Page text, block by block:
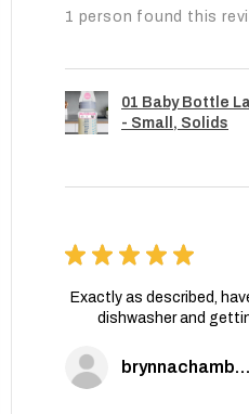
1 person found this
01 Baby Bottle
- Small, Solids
★ ★ ★ ★ ★
Exactly as described,
dishwasher and
brynnachambers